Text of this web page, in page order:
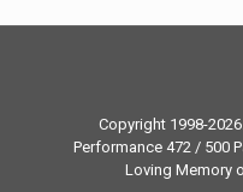
Copyright 1998-
Performance472 / 500
Loving Memory